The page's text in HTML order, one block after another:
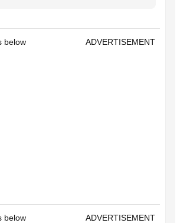
below ADVERTISEMENT
below ADVERTISEMENT